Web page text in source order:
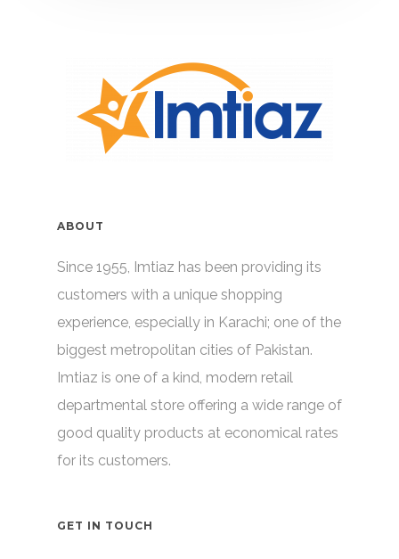
ABOUT
Since 1955, Imtiaz has been providing its
customers with a unique shopping
experience, especially in Karachi; one of the
biggest metropolitan cities of Pakistan.
Imtiaz is one of a kind, modern retail
departmental store offering a wide range of
good quality products at economical rates
for its customers.
GET IN TOUCH